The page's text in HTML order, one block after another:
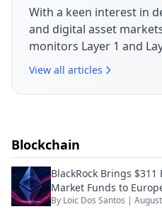
With a keen interest in
and digital asset
monitors Layer 1 and
developments. His articles break
issues shaping today's
View all articles
Blockchain
BlackRock Brings
Market Funds to
By Loic Dos Santos |